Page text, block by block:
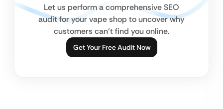
Let us perform a comprehensive SEO
audit for your vape shop to uncover why
customers can’t find you online.
Get Your Free Audit Now